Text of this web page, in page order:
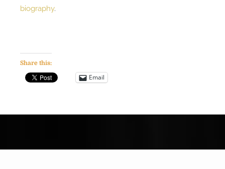
biography.
Share this:
Email